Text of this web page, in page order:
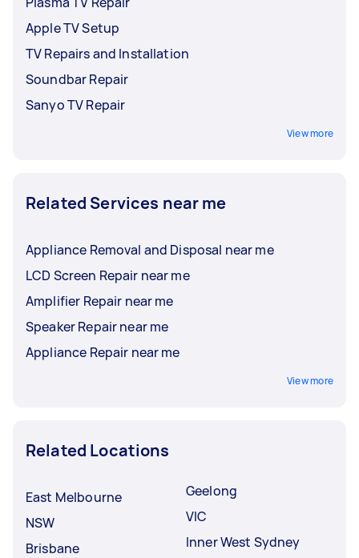
Apple TV Setup
TV Repairs and Installation
Soundbar Repair
Sanyo TV Repair
View more
Related Services near me
Appliance Removal and Disposal near me
LCD Screen Repair near me
Amplifier Repair near me
Speaker Repair near me
Appliance Repair near me
View more
Related Locations
East Melbourne
NSW
Brisbane
Geelong
VIC
Inner West Sydney